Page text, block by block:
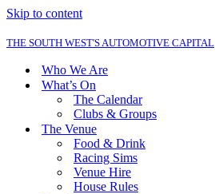
Skip to content
THE SOUTH WEST'S AUTOMOTIVE CAPITAL
Who We Are
What’s On
The Calendar
Clubs & Groups
The Venue
Food & Drink
Racing Sims
Venue Hire
House Rules